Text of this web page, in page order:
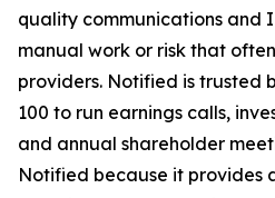
quality communications and
manual work or risk that
providers. Notified is trusted
100 to run earnings calls,
and annual shareholder
Notified because it provides